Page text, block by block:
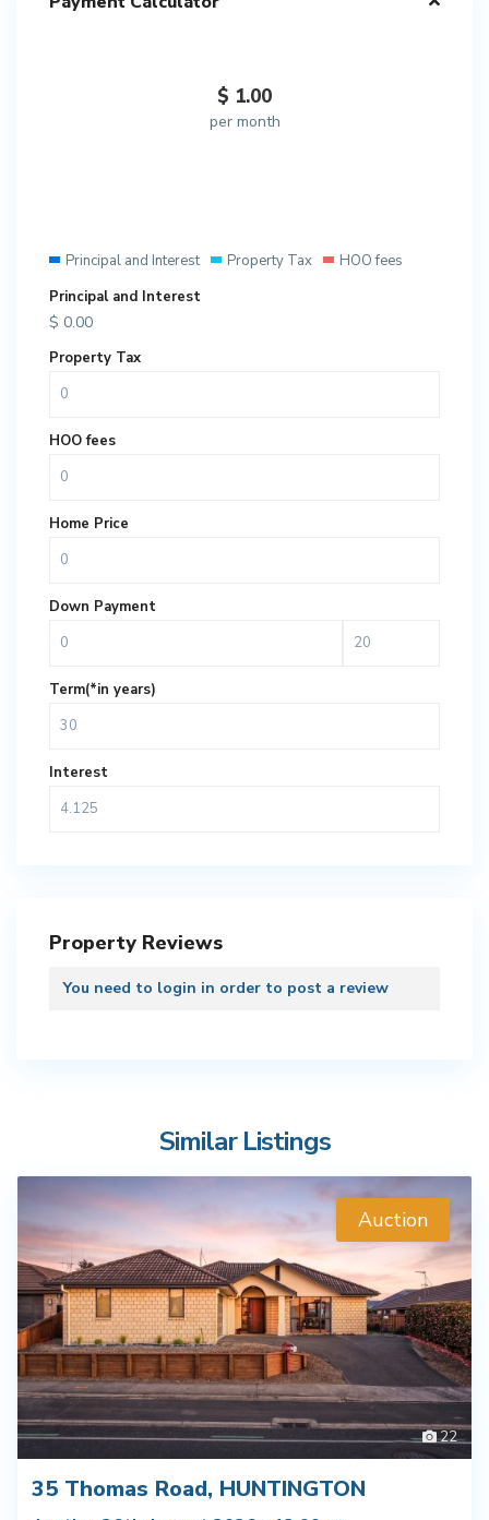
$ 1.00
per month
Principal and Interest Property Tax
HOO fees
Principal and Interest
$ 0.00
Property Tax
HOO fees
Home Price
Down Payment
Term(*in years)
Interest
Property Reviews
You need to login in order to post a review
Similar Listings
22
Auction
35 Thomas Road, HUNTINGTON